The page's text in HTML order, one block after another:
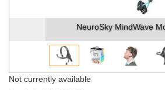
NeuroSky MindWave
Not currently available